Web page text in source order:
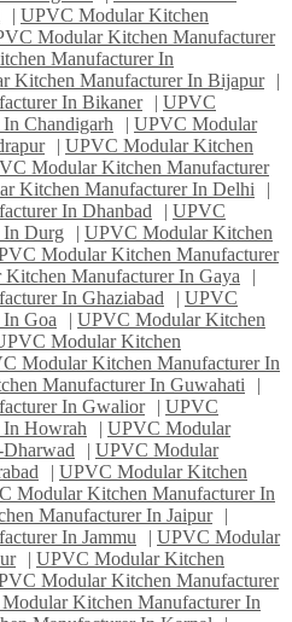
| UPVC Modular Kitchen
Modular Kitchen Manufacturer
Manufacturer In
Kitchen Manufacturer In Bijapur
|
In Bikaner
| UPVC
Chandigarh
| UPVC Modular
| UPVC Modular Kitchen
Modular Kitchen Manufacturer
Kitchen Manufacturer In Delhi
|
In Dhanbad
| UPVC
In Durg
| UPVC Modular Kitchen
Modular Kitchen Manufacturer
Manufacturer In Gaya
|
In Ghaziabad
| UPVC
Goa
| UPVC Modular Kitchen
Modular Kitchen
Modular Kitchen Manufacturer In
Manufacturer In Guwahati
|
In Gwalior
| UPVC
Howrah
| UPVC Modular
| UPVC Modular
| UPVC Modular Kitchen
Modular Kitchen Manufacturer In
Manufacturer In Jaipur
|
In Jammu
| UPVC Modular
| UPVC Modular Kitchen
Modular Kitchen Manufacturer
Kitchen Manufacturer In